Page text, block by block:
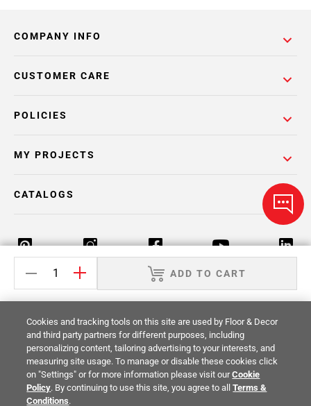
ADD TO CART
COMPANY INFO
POLICIES
CUSTOMER CARE
MY PROJECTS
CATALOGS
Return Policy Terms & Conditions Privacy Policy
Your Privacy Rights Site Map
© 2014 -2026Floor & Decor. All Rights
Reserved.
Cookies and tracking tools on this site are used by Floor & Decor
and third party partners for different purposes, including
personalizing content, tailoring advertising to your interests, and
measuring site usage. To manage or disable these cookies click
on "Settings" or for more information please visit ourCookie
Policy. By continuing to use this site, you agree to allTerms &
Conditions.